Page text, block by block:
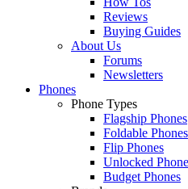
Reviews
Buying Guides
About Us
Forums
Newsletters
Phones
Phone Types
Flagship Phones
Foldable Phones
Flip Phones
Unlocked
Budget Phones